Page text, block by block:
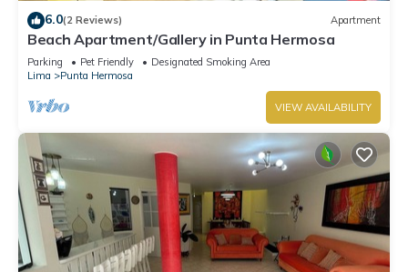
6.0(2 Reviews) Apartment
Beach Apartment/Gallery in Punta Hermosa
Parking Pet Friendly
Designated Smoking Area
Lima
Punta Hermosa
VIEW AVAILABILITY